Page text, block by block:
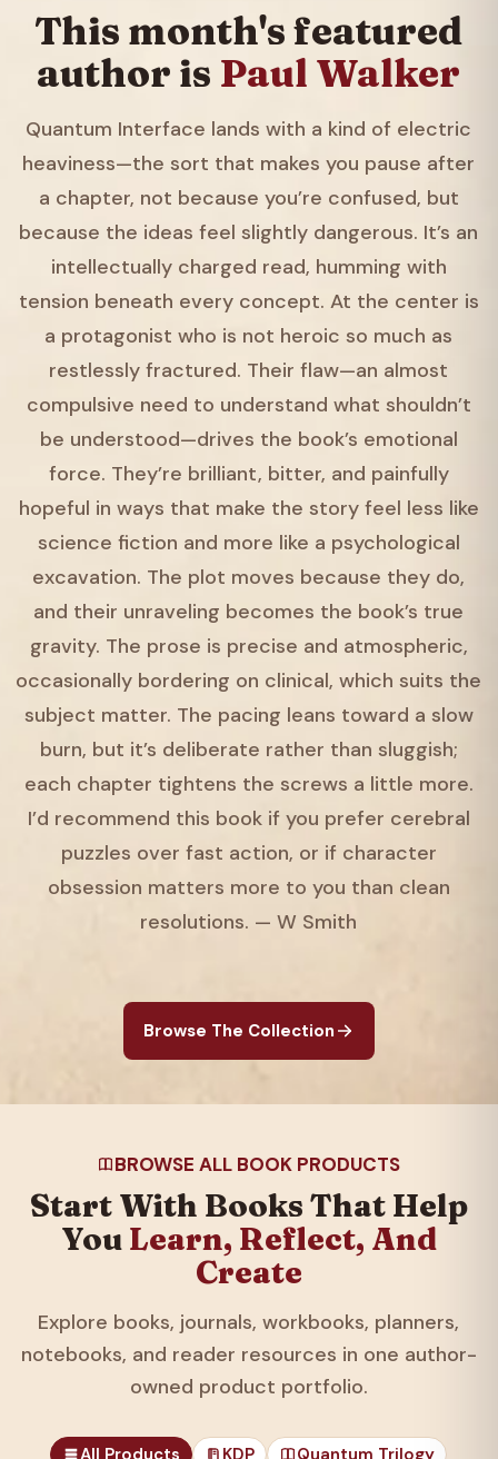
This month's featured
author is Paul Walker
Quantum Interface lands with a kind of electric
heaviness—the sort that makes you pause after
a chapter, not because you’re confused, but
because the ideas feel slightly dangerous. It’s an
intellectually charged read, humming with
tension beneath every concept. At the center is
a protagonist who is not heroic so much as
restlessly fractured. Their flaw—an almost
compulsive need to understand what shouldn’t
be understood—drives the book’s emotional
force. They’re brilliant, bitter, and painfully
hopeful in ways that make the story feel less like
science fiction and more like a psychological
excavation. The plot moves because they do,
and their unraveling becomes the book’s true
gravity. The prose is precise and atmospheric,
occasionally bordering on clinical, which suits the
subject matter. The pacing leans toward a slow
burn, but it’s deliberate rather than sluggish;
each chapter tightens the screws a little more.
I’d recommend this book if you prefer cerebral
puzzles over fast action, or if character
obsession matters more to you than clean
resolutions. — W Smith
Browse The Collection
BROWSE ALL BOOK PRODUCTS
Start With Books That Help
You Learn, Reflect, And
Create
Explore books, journals, workbooks, planners,
notebooks, and reader resources in one author-
owned product portfolio.
All Products KDP
Quantum Trilogy